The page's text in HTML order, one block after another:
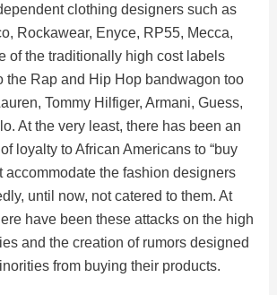
clothing designers such as
Rockawear, Enyce, RP55, Mecca,
of the traditionally high cost labels
the Rap and Hip Hop bandwagon too
Tommy Hilfiger, Armani, Guess,
At the very least, there has been an
loyalty to African Americans to “buy
accommodate the fashion designers
until now, not catered to them. At
have been these attacks on the high
and the creation of rumors designed
from buying their products.